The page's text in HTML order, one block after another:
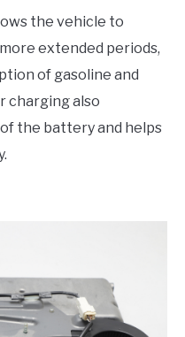
the vehicle to
extended periods,
of gasoline and
charging also
the battery and helps